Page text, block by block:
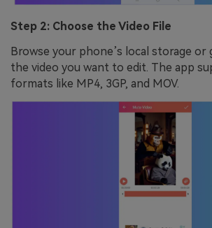
Step 2: Choose the Video File
Browse your phone’s local storage or
the video you want to edit. The app
formats like MP4, 3GP, and MOV.